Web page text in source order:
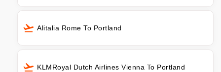
Alitalia Rome To Portland
KLMRoyal Dutch Airlines Vienna To Portland